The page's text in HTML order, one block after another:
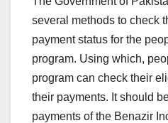
several methods to check
payment status for the
program. Using which,
program can check their
their payments. It should
payments of the Benazir